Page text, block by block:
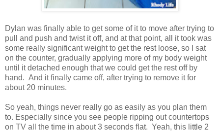
Dylan was finally able to get some of it to move after trying to
pull and push and twist it off, and at that point, all it took was
some really significant weight to get the rest loose, so I sat
on the counter, gradually applying more of my body weight
until it detached enough that we could get the rest off by
hand. And it finally came off, after trying to remove it for
about 20 minutes.
So yeah, things never really go as easily as you plan them
to. Especially since you see people ripping out countertops
on TV all the time in about 3 seconds flat. Yeah, this little 2